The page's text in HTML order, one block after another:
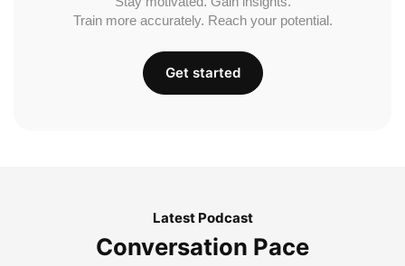
Train more accurately. Reach your potential.
Get started
Latest Podcast
Conversation Pace